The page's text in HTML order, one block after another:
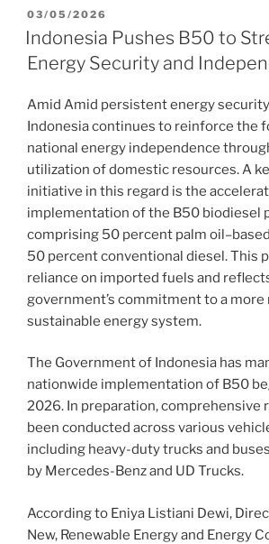
03/05/2026
Indonesia Pushes B50 to
Energy Security and
Amid Amid persistent energy
Indonesia continues to reinforce the
national energy independence
utilization of domestic resources. A
initiative in this regard is the
implementation of the B50 biodiesel
comprising 50 percent palm
50 percent conventional diesel. This
reliance on imported fuels and
government’s commitment to a more
sustainable energy system.
The Government of Indonesia has
nationwide implementation of B50
2026. In preparation, comprehensive
been conducted across various
including heavy-duty trucks and
by Mercedes-Benz and UD Trucks.
According to Eniya Listiani Dewi,
New, Renewable Energy and Energy